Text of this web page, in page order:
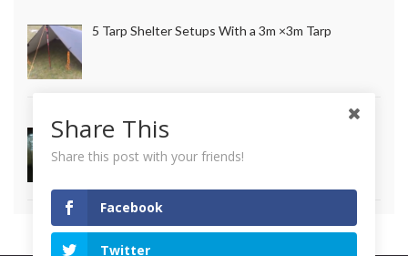
5 Tarp Shelter Setups With a 3m ×3m Tarp
How to Make Long Lasting Survival Candles
Share This
Share this post with your friends!
Facebook
Twitter